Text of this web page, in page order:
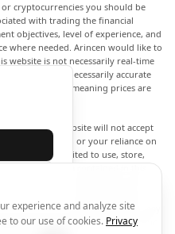
cryptocurrencies you should be
with trading the financial
objectives, level of experience, and
where needed. Arincen would like to
website is not necessarily real-time
are not necessarily accurate
given market, meaning prices are
purposes.
in this website will not accept
of your trading, or your reliance on
It is prohibited to use, store,
the data contained in this
of Arincen and/or the
are reserved by the providers
in this website. Arincen may
on the website, based on your
experience and analyze site
to our use of cookies. Privacy